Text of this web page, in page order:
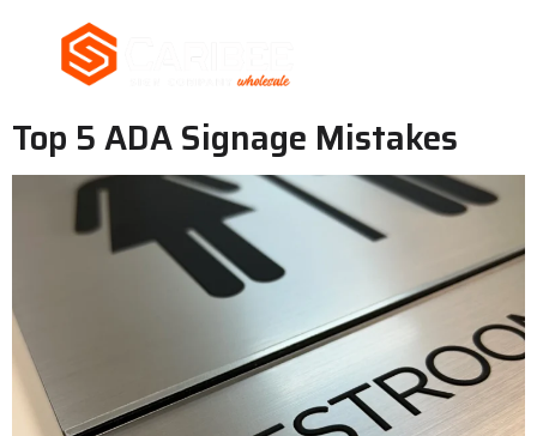
Top 5 ADA Signage Mistakes